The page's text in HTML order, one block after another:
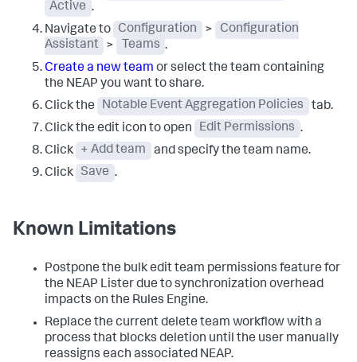
Active .
Navigate to
Configuration >
Configuration
Assistant
> Teams .
Create a new team or select the team containing
the NEAP you want to share.
Click the
Notable Event Aggregation Policies
tab.
Click the edit icon to open
Edit Permissions .
Click
+ Add team
and specify the team name.
Click
Save .
Known Limitations
Postpone the bulk edit team permissions feature for
the NEAP Lister due to synchronization overhead
impacts on the Rules Engine.
Replace the current delete team workflow with a
process that blocks deletion until the user manually
reassigns each associated NEAP.